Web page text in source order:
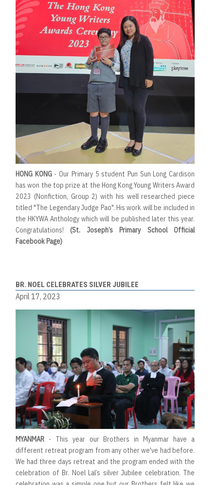
HONG KONG- Our Primary 5 student Pun Sun Long Cardison
has won the top prize at the Hong Kong Young Writers Award
2023 (Nonfiction, Group 2) with his well researched piece
titled "The Legendary Judge Pao". His work will be included in
the HKYWA Anthology which will be published later this year.
Congratulations! (St. Joseph’s Primary School Official
Facebook Page)
BR. NOEL CELEBRATES SILVER JUBILEE
April 17, 2023
MYANMAR - This year our Brothers in Myanmar have a
different retreat program from any other we've had before.
We had three days retreat and the program ended with the
celebration of Br. Noel Lal’s silver Jubilee celebration. The